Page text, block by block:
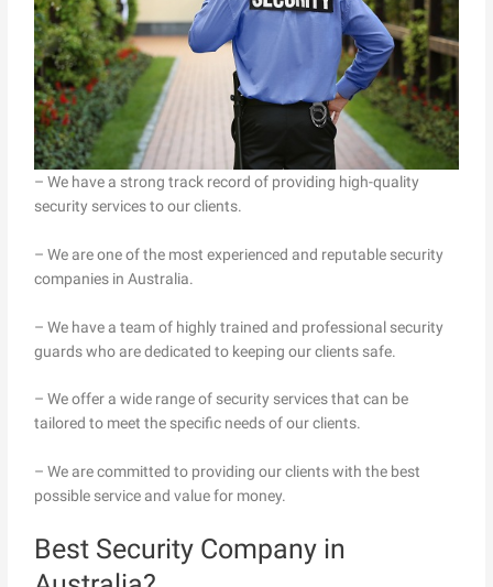
– We have a strong track record of providing high-quality
security services to our clients.
– We are one of the most experienced and reputable security
companies in Australia.
– We have a team of highly trained and professional security
guards who are dedicated to keeping our clients safe.
– We offer a wide range of security services that can be
tailored to meet the specific needs of our clients.
– We are committed to providing our clients with the best
possible service and value for money.
Best Security Company in